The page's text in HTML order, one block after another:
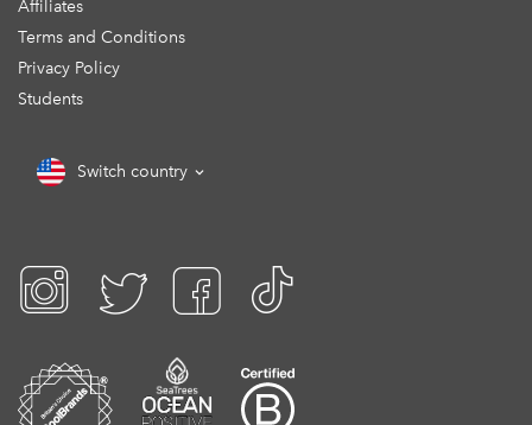
Affiliates
Terms and Conditions
Privacy Policy
Students
Switch country